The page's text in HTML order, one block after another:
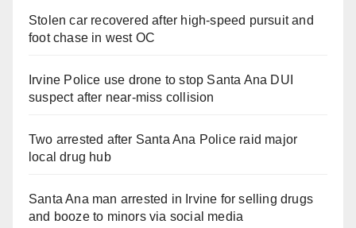
Stolen car recovered after high-speed pursuit and
foot chase in west OC
Irvine Police use drone to stop Santa Ana DUI
suspect after near-miss collision
Two arrested after Santa Ana Police raid major
local drug hub
Santa Ana man arrested in Irvine for selling drugs
and booze to minors via social media